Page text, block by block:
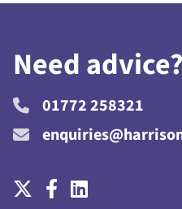
Need advice?
01772 258321